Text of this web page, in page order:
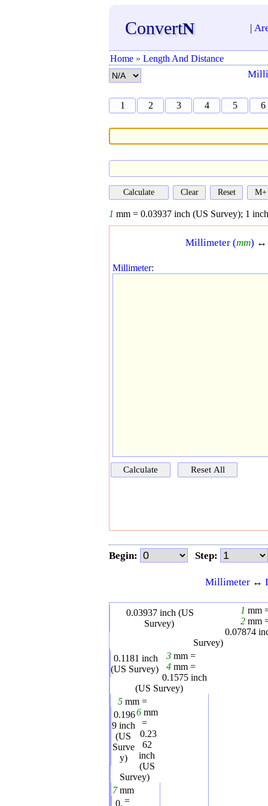
ConvertN |
Home » Length And Distance
1 2 3 4 5 6
1 mm = 0.03937 inch (US Survey); 1
Millimeter (mm)
Millimeter:
Begin: Step:
Millimeter↔
1 mm
0.03937 inch (US
Survey)
2mm
0.07874
Survey)
3 mm =
0.1181 inch
(US Survey)
4 mm =
0.1575 inch
(US Survey)
5mm =
0.196
9inch
(US
Surve
y)
6mm
=
0.23
62
inch
(US
Survey)
7mm
=
0.